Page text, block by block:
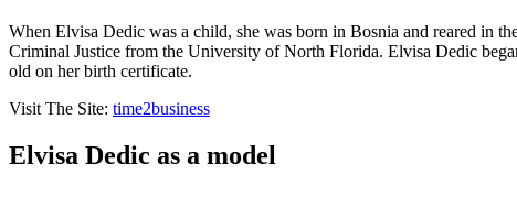
When Elvisa Dedic was a child, she was born in Bosnia and reared in
Criminal Justice from the University of North Florida. Elvisa Dedic
old on her birth certificate.
Visit The Site: time2business
Elvisa Dedic as a model